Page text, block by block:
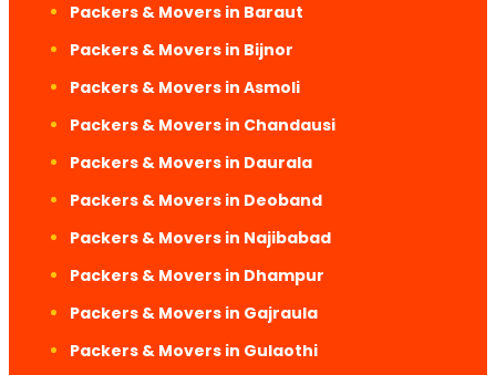
Packers & Movers in Baraut
Packers & Movers in Bijnor
Packers & Movers in Asmoli
Packers & Movers in Chandausi
Packers & Movers in Daurala
Packers & Movers in Deoband
Packers & Movers in Najibabad
Packers & Movers in Dhampur
Packers & Movers in Gajraula
Packers & Movers in Gulaothi